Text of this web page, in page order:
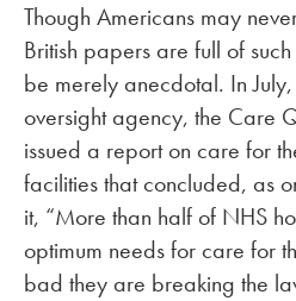
Though Americans may
British papers are full of
be merely anecdotal. In
oversight agency, the Care
issued a report on care for
facilities that concluded, as
it, “More than half of NHS
optimum needs for care for
bad they are breaking the